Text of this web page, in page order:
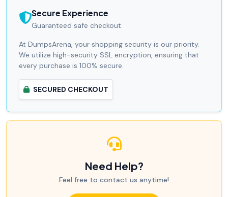
Secure Experience
Guaranteed safe checkout.
At DumpsArena, your shopping security is our priority.
We utilize high-security SSL encryption, ensuring that
every purchase is 100% secure.
SECURED CHECKOUT
Need Help?
Feel free to contact us anytime!